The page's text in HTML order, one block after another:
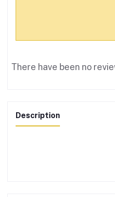
There have been no
Description